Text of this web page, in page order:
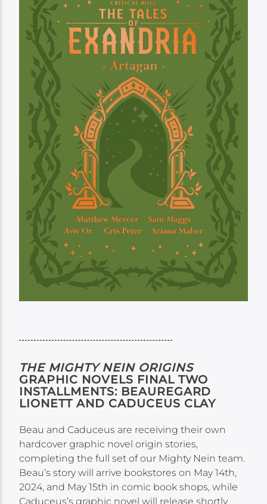
THE MIGHTY NEIN ORIGINS
GRAPHIC NOVELS FINAL TWO
INSTALLMENTS: BEAUREGARD
LIONETT AND CADUCEUS CLAY
Beau and Caduceus are receiving their own
hardcover graphic novel origin stories,
completing the full set of our Mighty Nein team.
Beau’s story will arrive bookstores on May 14th,
2024, and May 15th in comic book shops, while
Caduceus’s graphic novel will release shortly